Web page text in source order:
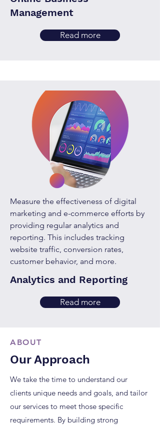
Management
Read more
Measure the effectiveness of digital
marketing and e-commerce efforts by
providing regular analytics and
reporting. This includes tracking
website traffic, conversion rates,
customer behavior, and more.
Analytics and Reporting
Read more
ABOUT
Our Approach
We take the time to understand our
clients unique needs and goals, and tailor
our services to meet those specific
requirements. By building strong